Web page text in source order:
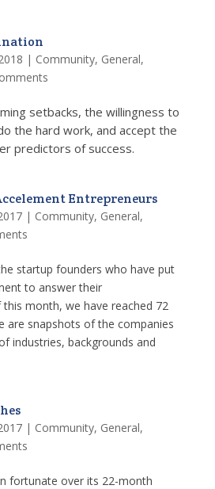
| Community, General,
setbacks, the willingness to
the hard work, and accept the
predictors of success.
Entrepreneurs
| Community, General,
startup founders who have put
to answer their
month, we have reached 72
are snapshots of the companies
industries, backgrounds and
| Community, General,
fortunate over its 22-month